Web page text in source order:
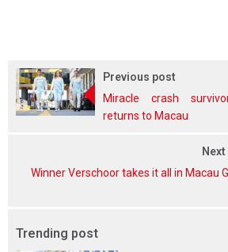
Previous post
Miracle crash
returns to Macau
Winner Verschoor takes it all in Macau
Trending post